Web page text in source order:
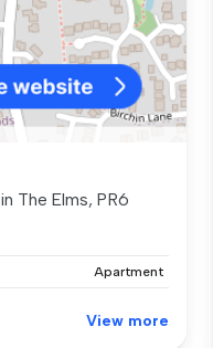
The Elms, PR6
Apartment
View more